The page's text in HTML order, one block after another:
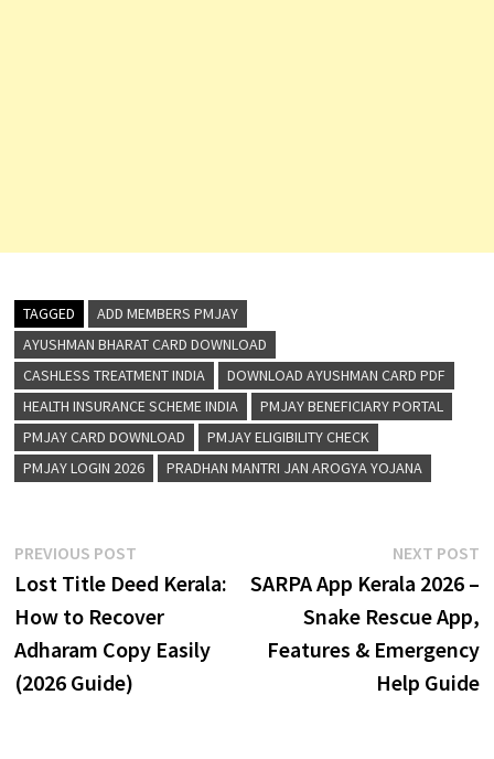
TAGGED
ADD MEMBERS PMJAY
AYUSHMAN BHARAT CARD DOWNLOAD
CASHLESS TREATMENT INDIA
DOWNLOAD AYUSHMAN CARD PDF
HEALTH INSURANCE SCHEME INDIA
PMJAY BENEFICIARY PORTAL
PMJAY CARD DOWNLOAD
PMJAY ELIGIBILITY CHECK
PMJAY LOGIN 2026
PRADHAN MANTRI JAN AROGYA YOJANA
Post
navigation
PREVIOUS POSTPrevious
post:
Lost Title Deed Kerala:
How to Recover
Adharam Copy Easily
(2026 Guide)
NEXT POST
SARPA App Kerala 2026 –
Snake Rescue App,
Features & Emergency
Help Guide